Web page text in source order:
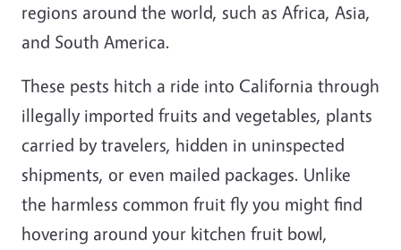
regions around the world, such as Africa, Asia,
and South America.
These pests hitch a ride into California through
illegally imported fruits and vegetables, plants
carried by travelers, hidden in uninspected
shipments, or even mailed packages. Unlike
the harmless common fruit fly you might find
hovering around your kitchen fruit bowl,